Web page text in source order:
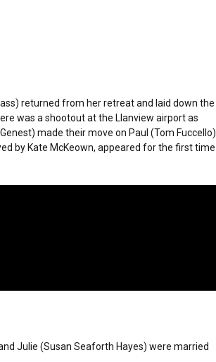
returned from her retreat and laid down the
was a shootout at the Llanview airport as
made their move on Paul (Tom Fuccello).
by Kate McKeown, appeared for the first time
Julie (Susan Seaforth Hayes) were married